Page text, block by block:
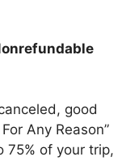
good
Any Reason”
75% of your trip,